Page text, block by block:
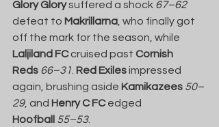
Glory Glory suffered a shock 67–62
defeat to Makrillarna , who finally got
off the mark for the season, while
Laljiland FC cruised past Cornish
Reds 66–31 Red Exiles impressed
again, brushing aside Kamikazees 50–
29, and Henry C FC edged
Hoofball
55–53.